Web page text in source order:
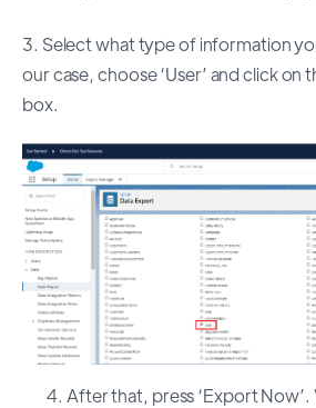
3. Select what type of information
our case, choose ‘User’ and click
box.
After that, press ‘Export